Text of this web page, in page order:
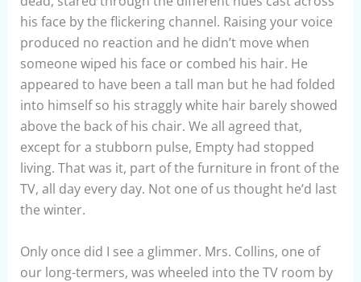
his face by the flickering channel. Raising your voice
produced no reaction and he didn’t move when
someone wiped his face or combed his hair. He
appeared to have been a tall man but he had folded
into himself so his straggly white hair barely showed
above the back of his chair. We all agreed that,
except for a stubborn pulse, Empty had stopped
living. That was it, part of the furniture in front of the
TV, all day every day. Not one of us thought he’d last
the winter.
Only once did I see a glimmer. Mrs. Collins, one of
our long-termers, was wheeled into the TV room by